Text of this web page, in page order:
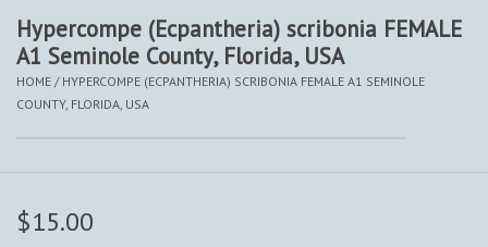
Beetles - Coleoptera
Hypercompe (Ecpantheria) scribonia FEMALE
A1 Seminole County, Florida, USA
HOME / HYPERCOMPE (ECPANTHERIA) SCRIBONIA FEMALE A1 SEMINOLE
COUNTY, FLORIDA, USA
$15.00